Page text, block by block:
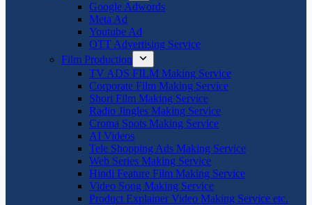
Google Adwords
Meta Ad
Youtube Ad
OTT Advertising Service
Film Production
TV ADS FILM Making Service
Corporate Film Making Service
Short Film Making Service
Radio Jingles Making Service
Croma Spots Making Service
AI Videos
Tele Shopping Ads Making Service
Web Series Making Service
Hindi Feature Film Making Service
Video Song Making Service
Product Explainer Video Making Service etc.